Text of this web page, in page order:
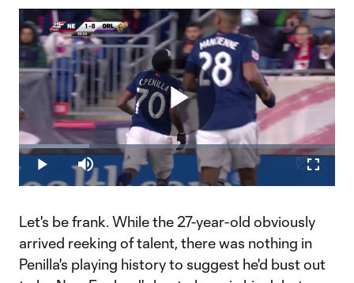
Play
Video
Play Mute
Loaded:
22.20%
Let's be frank. While the 27-year-old obviously
arrived reeking of talent, there was nothing in
Penilla's playing history to suggest he'd bust out